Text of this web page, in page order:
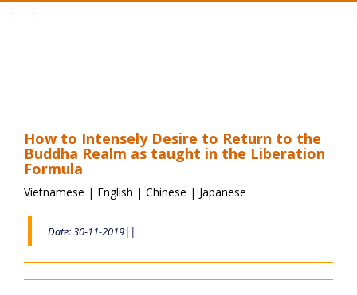
How to Intensely Desire to Return to the
Buddha Realm as taught in the Liberation
Formula
Vietnamese | English | Chinese | Japanese
Date: 30-11-2019||